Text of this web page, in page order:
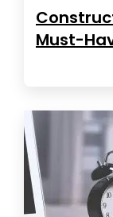
Must-